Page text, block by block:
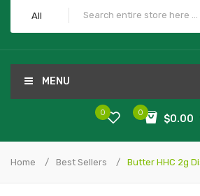
All
MENU
0
$0.00
0
Home Best Sellers Butter HHC 2g